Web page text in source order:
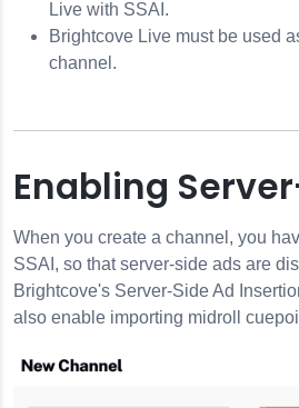
Live with SSAI.
Brightcove Live must be used
channel.
Enabling
When you create a channel, you
SSAI, so that server-side ads are
Brightcove's Server-Side Ad
also enable importing midroll